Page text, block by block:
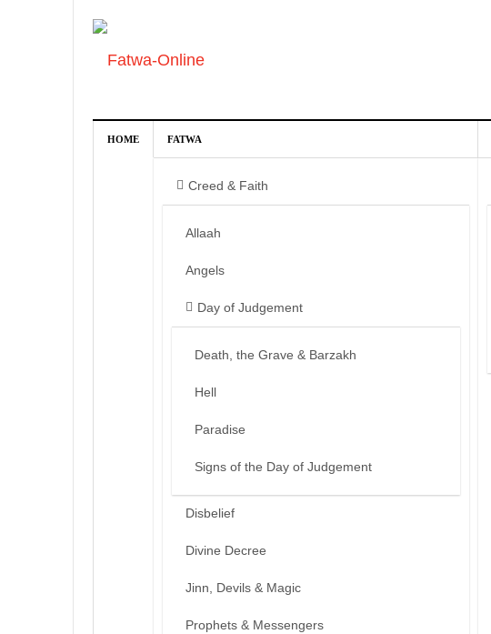
HOME FATWA
Creed & Faith
Allaah
Angels
Day of Judgement
Death, the Grave & Barzakh
Hell
Paradise
Signs of the Day of Judgement
Disbelief
Divine Decree
Jinn, Devils & Magic
Prophets & Messengers